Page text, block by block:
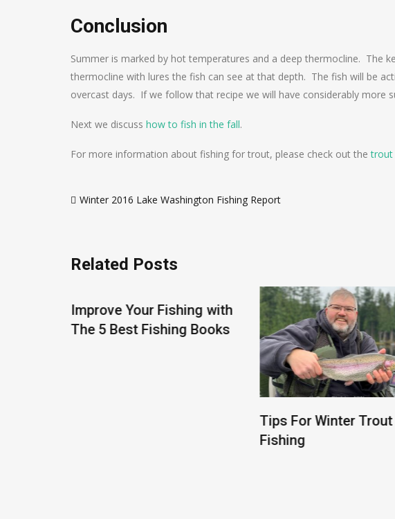
Conclusion
Summer is marked by hot temperatures and a deep thermocline. The
thermocline with lures the fish can see at that depth. The fish will be
overcast days. If we follow that recipe we will have considerably more
Next we discuss how to fish in the fall.
For more information about fishing for trout, please check out thetrout
navigation
Winter 2016 Lake Washington Fishing Report
Related Posts
Improve Your Fishing with
The 5 Best Fishing Books
Tips For Winter Trout
Fishing